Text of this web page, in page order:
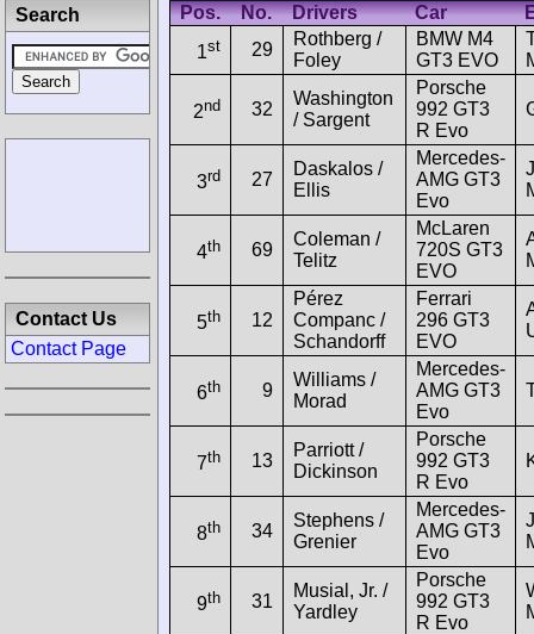
Pos. No. Drivers Car
1st 29
Rothberg /
Foley
BMW M4
GT3 EVO
2nd 32
Washington
/ Sargent
Porsche
992 GT3
R Evo
3rd 27
Daskalos /
Ellis
Mercedes-
AMG GT3
Evo
4th 69
Coleman /
Telitz
McLaren
720S GT3
EVO
5th 12
Pérez
Companc /
Schandorff
Ferrari
296 GT3
EVO
6th 9
Williams /
Morad
Mercedes-
AMG GT3
Evo
7th 13
Parriott /
Dickinson
Porsche
992 GT3
R Evo
8th 34
Stephens /
Grenier
Mercedes-
AMG GT3
Evo
9th 31
Musial, Jr. /
Yardley
Porsche
992 GT3
R Evo
Search
Contact Us
Contact Page